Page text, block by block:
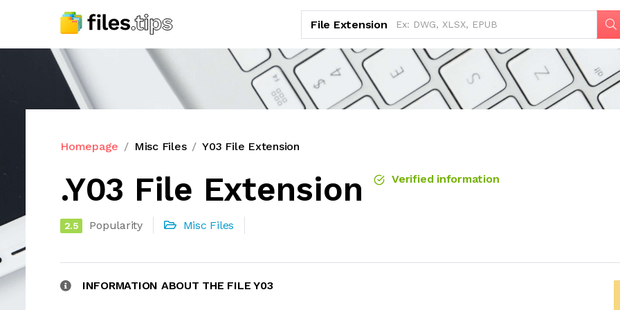
File Extension
Homepage Misc Files Y03 File Extension
.Y03 File Extension Verified information
2.5 Popularity Misc Files
INFORMATION ABOUT THE FILE Y03